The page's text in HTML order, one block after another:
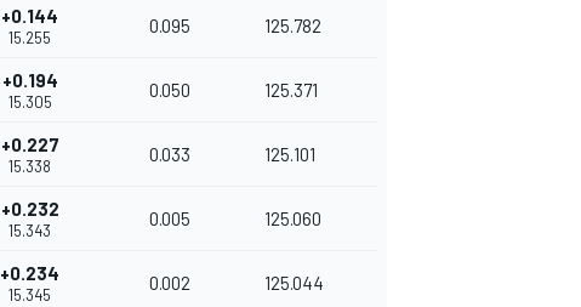
+0.144
15.255
0.095 125.782
+0.194
15.305
0.050 125.371
+0.227
15.338
0.033 125.101
+0.232
15.343
0.005 125.060
+0.234
15.345
0.002 125.044